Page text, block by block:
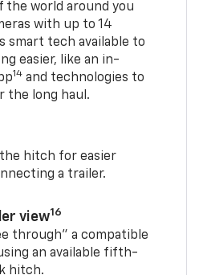
the world around you
with up to 14
smart tech available to
easier, like an in-
14 and technologies to
the long haul.
hitch for easier
a trailer.
view16
through” a compatible
an available fifth-
hitch.